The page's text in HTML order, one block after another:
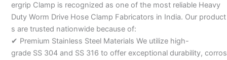
ergrip Clamp is recognized as one of the most reliable Heavy
Duty Worm Drive Hose Clamp Fabricators in India. Our product
s are trusted nationwide because of:
✔ Premium Stainless Steel Materials We utilize high-
grade SS 304 and SS 316 to offer exceptional durability, corros